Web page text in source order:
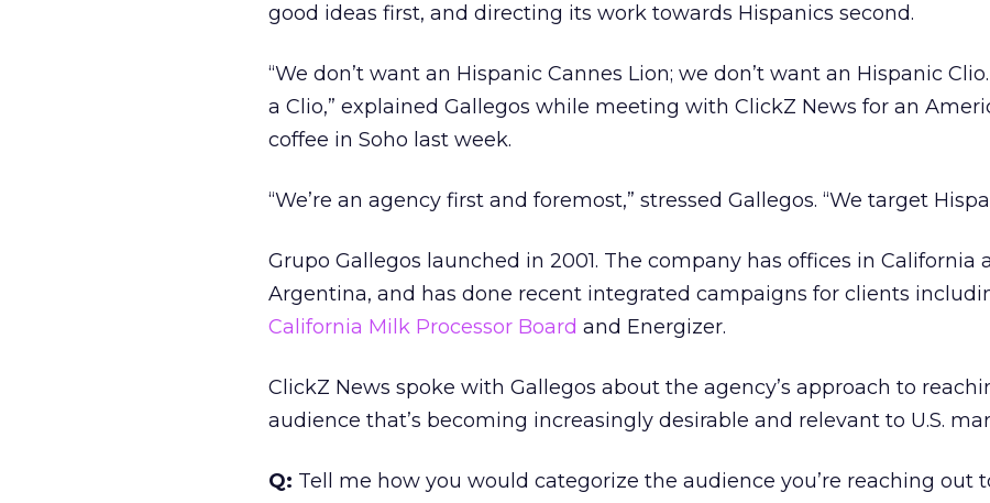
good ideas first, and directing its work towards Hispanics second.
“We don’t want an Hispanic Cannes Lion; we don’t want an Hispanic
a Clio,” explained Gallegos while meeting with ClickZ News for an
coffee in Soho last week.
“We’re an agency first and foremost,” stressed Gallegos. “We target
Grupo Gallegos launched in 2001. The company has offices in California
Argentina, and has done recent integrated campaigns for clients
California Milk Processor Board and Energizer.
ClickZ News spoke with Gallegos about the agency’s approach to
audience that’s becoming increasingly desirable and relevant to U.S.
Q: Tell me how you would categorize the audience you’re reaching out